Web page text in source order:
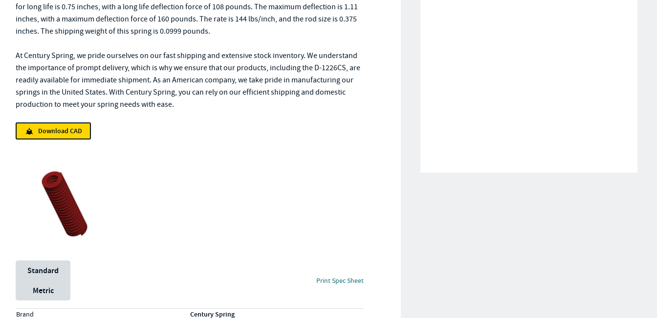
for long life is 0.75 inches, with a long life deflection force of 108 pounds. The maximum deflection is 1.11
inches, with a maximum deflection force of 160 pounds. The rate is 144 lbs/inch, and the rod size is 0.375
inches. The shipping weight of this spring is 0.0999 pounds.
At Century Spring, we pride ourselves on our fast shipping and extensive stock inventory. We understand
the importance of prompt delivery, which is why we ensure that our products, including the D-1226CS, are
readily available for immediate shipment. As an American company, we take pride in manufacturing our
springs in the United States. With Century Spring, you can rely on our efficient shipping and domestic
production to meet your spring needs with ease.
Download CAD
Unit System
Standard
Metric
Print Spec Sheet
Specs (in standard)
LabelValue
Brand Century Spring